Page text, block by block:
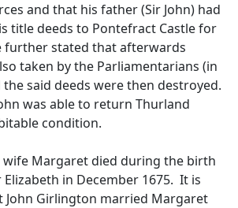
and that his father (Sir John) had
title deeds to Pontefract Castle for
further stated that afterwards
taken by the Parliamentarians (in
the said deeds were then destroyed.
was able to return Thurland
condition.
wife Margaret died during the birth
in December 1675. It is
John Girlington married Margaret